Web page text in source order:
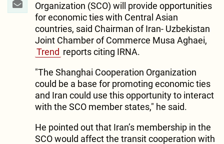
Organization (SCO) will provide opportunities
for economic ties with Central Asian
countries, said Chairman of Iran- Uzbekistan
Joint Chamber of Commerce Musa Aghaei,
Trend reports citing IRNA.
"The Shanghai Cooperation Organization
could be a base for promoting economic ties
and Iran could use this opportunity to interact
with the SCO member states," he said.
He pointed out that Iran’s membership in the
SCO would affect the transit cooperation with